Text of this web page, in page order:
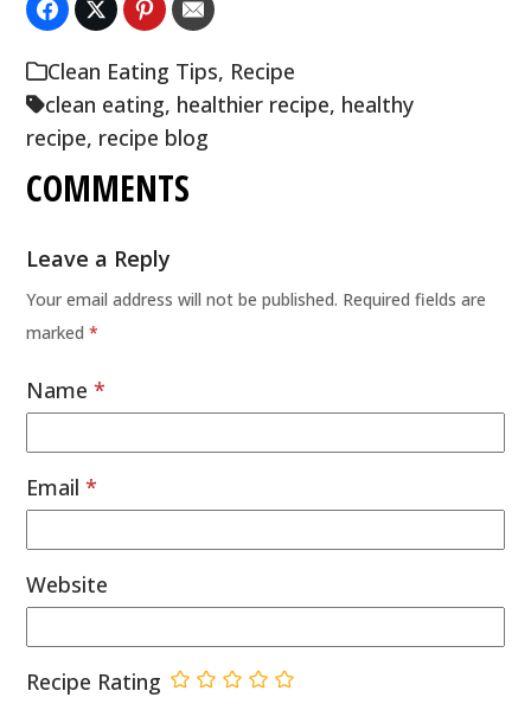
Clean Eating Tips, Recipe
clean eating, healthier recipe, healthy
recipe, recipe blog
COMMENTS
Leave a Reply
Your email address will not be published. Required fields are
marked*
Name*
Email*
Website
Recipe Rating